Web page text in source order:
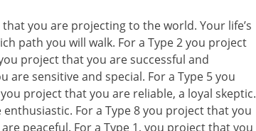
you are projecting to the world. Your life’s
path you will walk. For a Type 2 you project
project that you are successful and
sensitive and special. For a Type 5 you
project that you are reliable, a loyal skeptic.
For a Type 8 you project that you
peaceful. For a Type 1, you project that you